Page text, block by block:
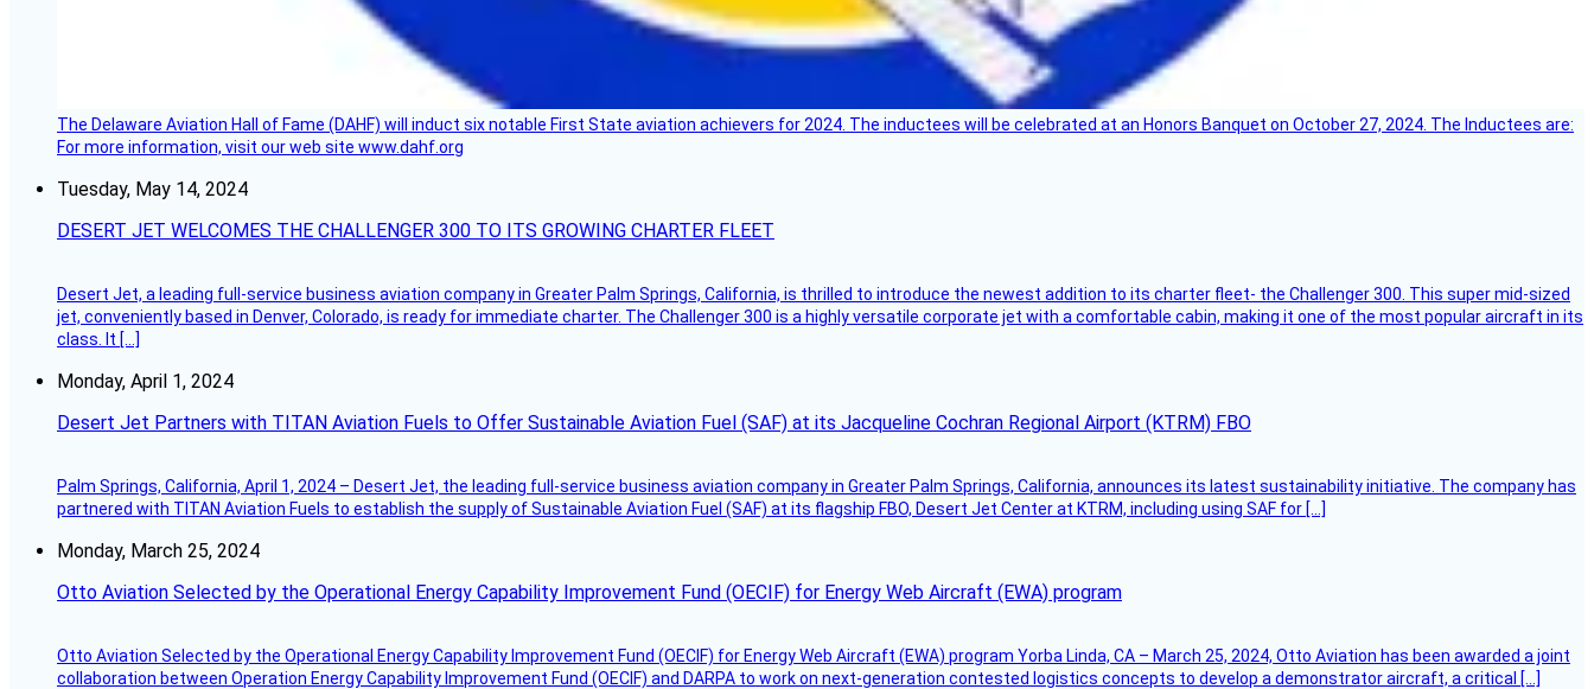
The Delaware Aviation Hall of Fame (DAHF) will induct six notable First State aviation achievers for 2024. The inductees will be celebrated at an Honors Banquet on October 27, 2024. The Inductees are:
For more information, visit our web site www.dahf.org
Tuesday, May 14, 2024
DESERT JET WELCOMES THE CHALLENGER 300 TO ITS GROWING CHARTER FLEET
Desert Jet, a leading full-service business aviation company in Greater Palm Springs, California, is thrilled to introduce the newest addition to its charter fleet- the Challenger 300. This super mid-sized
jet, conveniently based in Denver, Colorado, is ready for immediate charter. The Challenger 300 is a highly versatile corporate jet with a comfortable cabin, making it one of the most popular aircraft in its
class. It […]
Monday, April 1, 2024
Desert Jet Partners with TITAN Aviation Fuels to Offer Sustainable Aviation Fuel (SAF) at its Jacqueline Cochran Regional Airport (KTRM) FBO
Palm Springs, California, April 1, 2024 – Desert Jet, the leading full-service business aviation company in Greater Palm Springs, California, announces its latest sustainability initiative. The company has
partnered with TITAN Aviation Fuels to establish the supply of Sustainable Aviation Fuel (SAF) at its flagship FBO, Desert Jet Center at KTRM, including using SAF for […]
Monday, March 25, 2024
Otto Aviation Selected by the Operational Energy Capability Improvement Fund (OECIF) for Energy Web Aircraft (EWA) program
Otto Aviation Selected by the Operational Energy Capability Improvement Fund (OECIF) for Energy Web Aircraft (EWA) program Yorba Linda, CA – March 25, 2024, Otto Aviation has been awarded a joint
collaboration between Operation Energy Capability Improvement Fund (OECIF) and DARPA to work on next-generation contested logistics concepts to develop a demonstrator aircraft, a critical […]